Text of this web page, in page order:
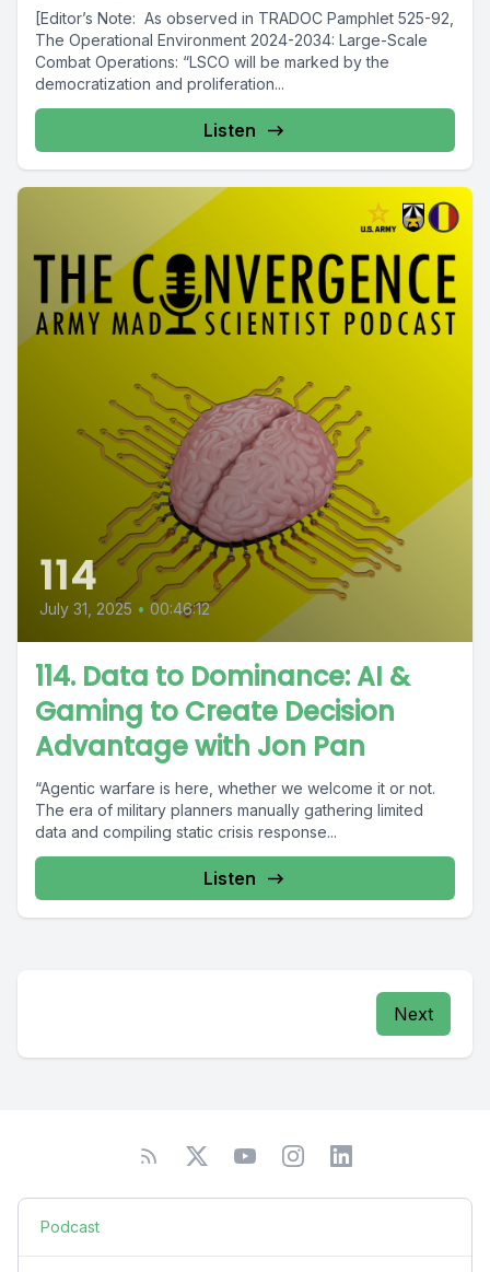
[Editor’s Note: As observed in TRADOC Pamphlet 525-92,
The Operational Environment 2024-2034: Large-Scale
Combat Operations: “LSCO will be marked by the
democratization and proliferation...
Listen
114
July 31, 2025 • 00:46:12
114. Data to Dominance: AI &
Gaming to Create Decision
Advantage with Jon Pan
“Agentic warfare is here, whether we welcome it or not.
The era of military planners manually gathering limited
data and compiling static crisis response...
Listen
Next
Podcast